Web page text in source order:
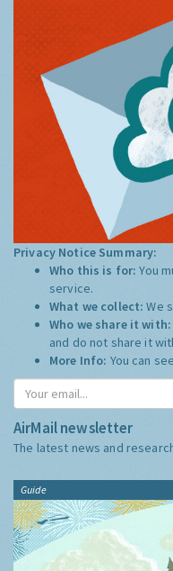
Privacy Notice Summary:
Who this is for:You
service.
What we collect:We
Who we share it
and do not share it
More Info: You can
AirMail newsletter
The latest news and
Guide